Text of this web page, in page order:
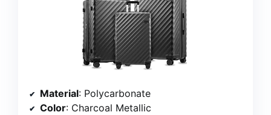
Material: Polycarbonate
Color: Charcoal Metallic